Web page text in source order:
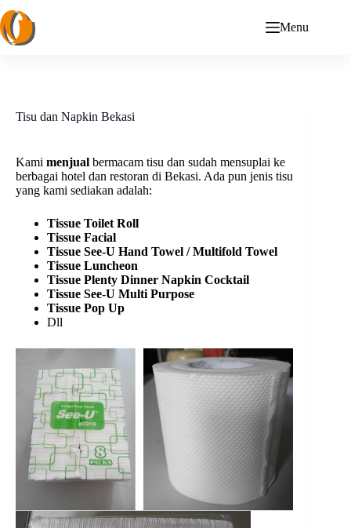
to
content
Menu
Tisu dan Napkin Bekasi
Kami menjual bermacam tisu dan sudah mensuplai ke
berbagai hotel dan restoran di Bekasi. Ada pun jenis tisu
yang kami sediakan adalah:
Tissue Toilet Roll
Tissue Facial
Tissue See-U Hand Towel / Multifold Towel
Tissue Luncheon
Tissue Plenty Dinner Napkin Cocktail
Tissue See-U Multi Purpose
Tissue Pop Up
Dll